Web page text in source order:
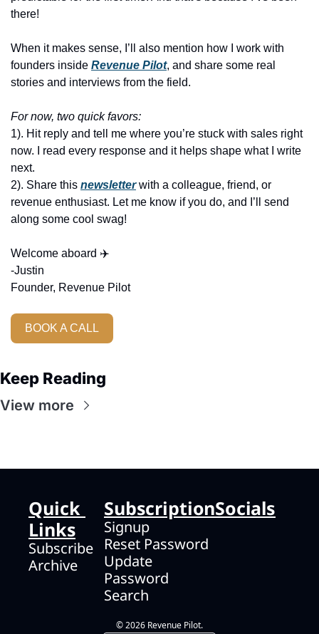
there!
When it makes sense, I’ll also mention how I work with
founders inside Revenue Pilot, and share some real
stories and interviews from the field.
For now, two quick favors:
1). Hit reply and tell me where you’re stuck with sales right
now. I read every response and it helps shape what I write
next.
2). Share this newsletter with a colleague, friend, or
revenue enthusiast. Let me know if you do, and I’ll send
along some cool swag!
Welcome aboard ✈️
-Justin
Founder, Revenue Pilot
BOOK A CALL
Keep Reading
View more
Quick
Links
Subscribe
Archive
Subscription
Signup
Reset Password
Update
Password
Search
Socials
© 2026 Revenue Pilot.